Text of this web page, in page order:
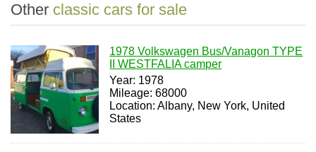
Other classic cars for sale
1978 Volkswagen Bus/Vanagon TYPE
II WESTFALIA camper
Year: 1978
Mileage: 68000
Location: Albany, New York, United
States